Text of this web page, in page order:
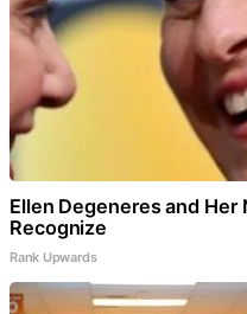
Ellen Degeneres and Her
Recognize
Rank Upwards